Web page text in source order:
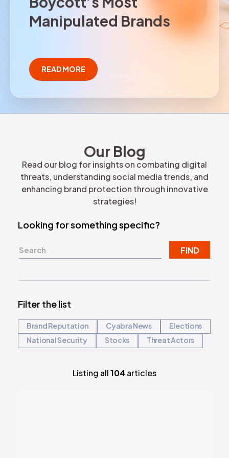
REQUEST DEMO
Manipulated Brands
READ MORE
Our Blog
Read our blog for insights on combating digital
threats, understanding social media trends, and
enhancing brand protection through innovative
strategies!
Looking for something specific?
FIND
Filter the list
Brand Reputation Cyabra News
Elections
National Security
Stocks Threat Actors
Listing all104 articles